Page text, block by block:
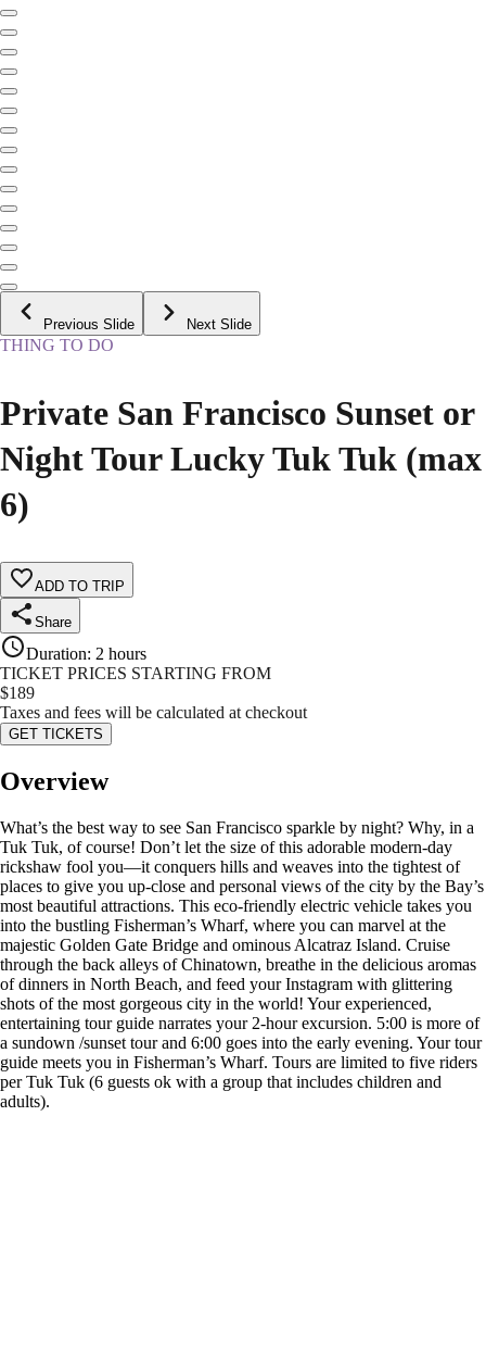
Previous Slide Next Slide
THING TO DO
Private San Francisco Sunset or
Night Tour Lucky Tuk Tuk (max
6)
ADD TO TRIP
Share
Duration: 2 hours
TICKET PRICES STARTING FROM
$189
Taxes and fees will be calculated at checkout
GET TICKETS
Overview
What’s the best way to see San Francisco sparkle by night? Why, in a
Tuk Tuk, of course! Don’t let the size of this adorable modern-day
rickshaw fool you—it conquers hills and weaves into the tightest of
places to give you up-close and personal views of the city by the Bay’s
most beautiful attractions. This eco-friendly electric vehicle takes you
into the bustling Fisherman’s Wharf, where you can marvel at the
majestic Golden Gate Bridge and ominous Alcatraz Island. Cruise
through the back alleys of Chinatown, breathe in the delicious aromas
of dinners in North Beach, and feed your Instagram with glittering
shots of the most gorgeous city in the world! Your experienced,
entertaining tour guide narrates your 2-hour excursion. 5:00 is more of
a sundown /sunset tour and 6:00 goes into the early evening. Your tour
guide meets you in Fisherman’s Wharf. Tours are limited to five riders
per Tuk Tuk (6 guests ok with a group that includes children and
adults).